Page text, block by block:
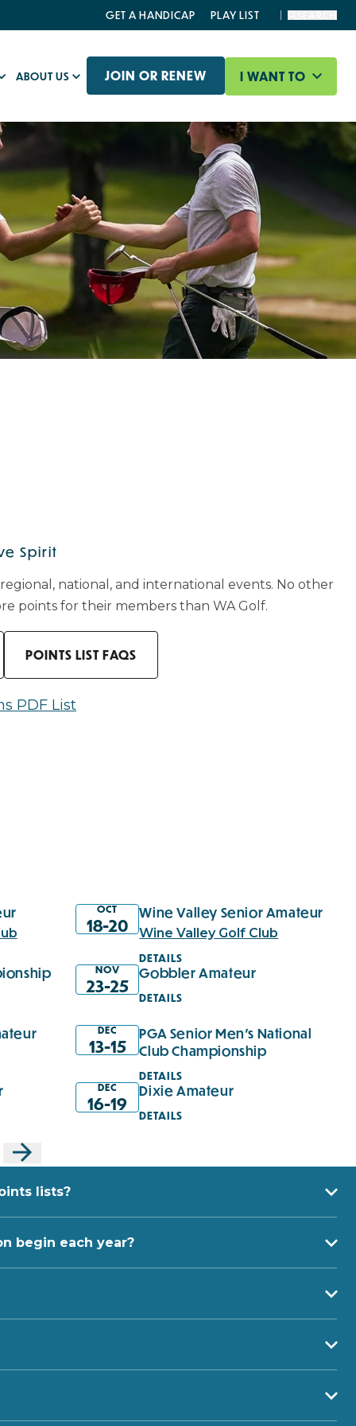
ABOUT US JOIN OR RENEW I WANT TO
GET A HANDICAP PLAY LIST
Spirit
national, and international events. No other
points for their members than WA Golf.
POINTS LIST FAQS
PDF List
OCT
18-20
Wine Valley Senior Amateur
Wine Valley Golf Club
DETAILS
NOV
23-25
Gobbler Amateur
DETAILS
DEC
13-15
PGA Senior Men's National
Club Championship
DETAILS
DEC
16-19
Dixie Amateur
DETAILS
lists?
begin each year?